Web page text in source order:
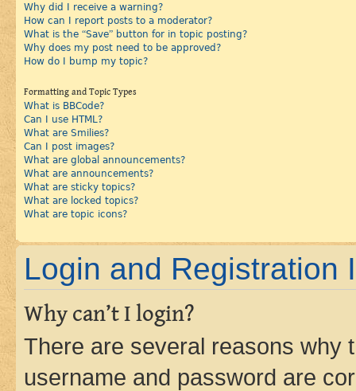
Why did I receive a warning?
How can I report posts to a moderator?
What is the “Save” button for in topic posting?
Why does my post need to be approved?
How do I bump my topic?
Formatting and Topic Types
What is BBCode?
Can I use HTML?
What are Smilies?
Can I post images?
What are global announcements?
What are announcements?
What are sticky topics?
What are locked topics?
What are topic icons?
Login and Registration
Why can’t I login?
There are several reasons why
username and password are